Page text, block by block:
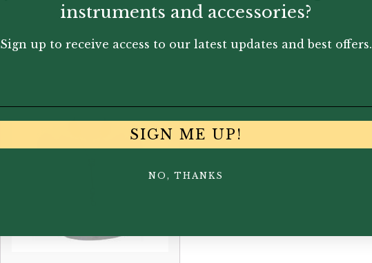
You May Also Like...
instruments and accessories?
Sign up to receive access to our latest updates and best offers.
SIGN ME UP!
NO, THANKS